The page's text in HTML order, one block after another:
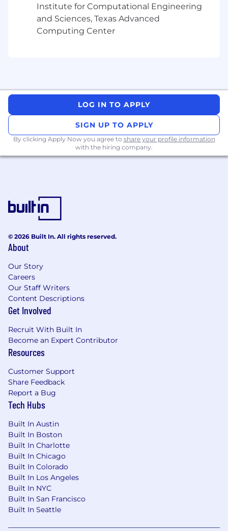
Institute for Computational Engineering
and Sciences, Texas Advanced
Computing Center
LOG IN TO APPLY
SIGN UP TO APPLY
By clicking Apply Now you agree to share your profile information
with the hiring company.
© 2026 Built In. All rights reserved.
About
Our Story
Careers
Our Staff Writers
Content Descriptions
Get Involved
Recruit With Built In
Become an Expert Contributor
Resources
Customer Support
Share Feedback
Report a Bug
Tech Hubs
Built In Austin
Built In Boston
Built In Charlotte
Built In Chicago
Built In Colorado
Built In Los Angeles
Built In NYC
Built In San Francisco
Built In Seattle